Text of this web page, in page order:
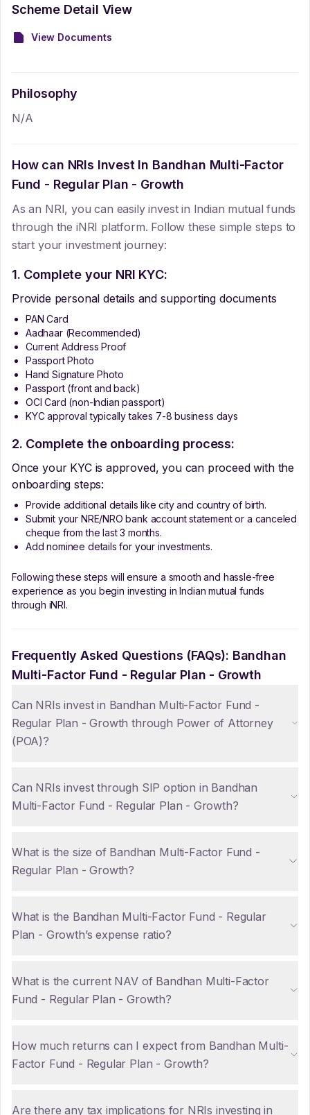
Scheme Detail View
View Documents
Philosophy
N/A
How can NRIs Invest In Bandhan Multi-Factor
Fund - Regular Plan - Growth
As an NRI, you can easily invest in Indian mutual funds
through the iNRI platform. Follow these simple steps to
start your investment journey:
1. Complete your NRI KYC:
Provide personal details and supporting documents
PAN Card
Aadhaar (Recommended)
Current Address Proof
Passport Photo
Hand Signature Photo
Passport (front and back)
OCI Card (non-Indian passport)
KYC approval typically takes 7-8 business days
2. Complete the onboarding process:
Once your KYC is approved, you can proceed with the
onboarding steps:
Provide additional details like city and country of birth.
Submit your NRE/NRO bank account statement or a canceled
cheque from the last 3 months.
Add nominee details for your investments.
Following these steps will ensure a smooth and hassle-free
experience as you begin investing in Indian mutual funds
through iNRI.
Frequently Asked Questions (FAQs): Bandhan
Multi-Factor Fund - Regular Plan - Growth
Can NRIs invest in Bandhan Multi-Factor Fund -
Regular Plan - Growth through Power of Attorney
(POA)?
Can NRIs invest through SIP option in Bandhan
Multi-Factor Fund - Regular Plan - Growth?
What is the size of Bandhan Multi-Factor Fund -
Regular Plan - Growth?
What is the Bandhan Multi-Factor Fund - Regular
Plan - Growth’s expense ratio?
What is the current NAV of Bandhan Multi-Factor
Fund - Regular Plan - Growth?
How much returns can I expect from Bandhan Multi-
Factor Fund - Regular Plan - Growth?
Are there any tax implications for NRIs investing in